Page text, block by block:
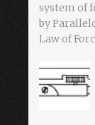
system of
by
Law of